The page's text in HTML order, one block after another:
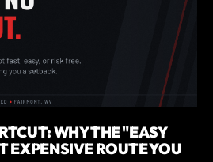
WHY THE "EASY
EXPENSIVE ROUTE YOU